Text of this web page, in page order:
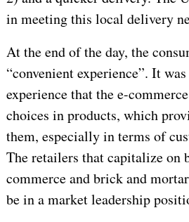
in meeting this local delivery
At the end of the day, the
“convenient experience”. It
experience that the e-
choices in products, which
them, especially in terms of
The retailers that capitalize on
commerce and brick and
be in a market leadership